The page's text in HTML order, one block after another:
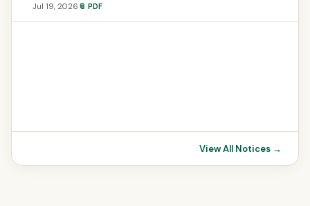
Jul 19, 2026 📎 PDF
View All Notices →